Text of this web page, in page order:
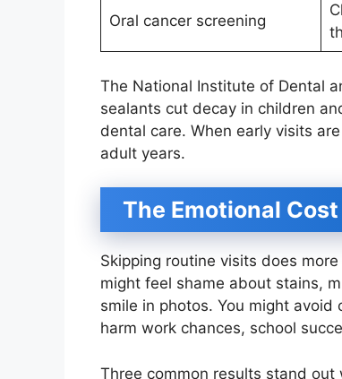
Oral cancer screening
The National Institute of Dental
sealants cut decay in children
dental care. When early visits
adult years.
The Emotional
Skipping routine visits does
might feel shame about stains,
smile in photos. You might
harm work chances, school
Three common results stand out